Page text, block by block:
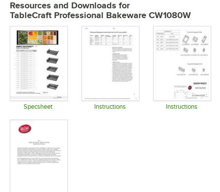
Resources and Downloads for
TableCraft Professional Bakeware CW1080W
Specsheet Instructions Instructions